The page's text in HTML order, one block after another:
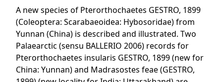
A new species of Pterorthochaetes GESTRO, 1899
(Coleoptera: Scarabaeoidea: Hybosoridae) from
Yunnan (China) is described and illustrated. Two
Palaearctic (sensu BALLERIO 2006) records for
Pterorthochaetes insularis GESTRO, 1899 (new for
China: Yunnan) and Madrasostes feae (GESTRO,